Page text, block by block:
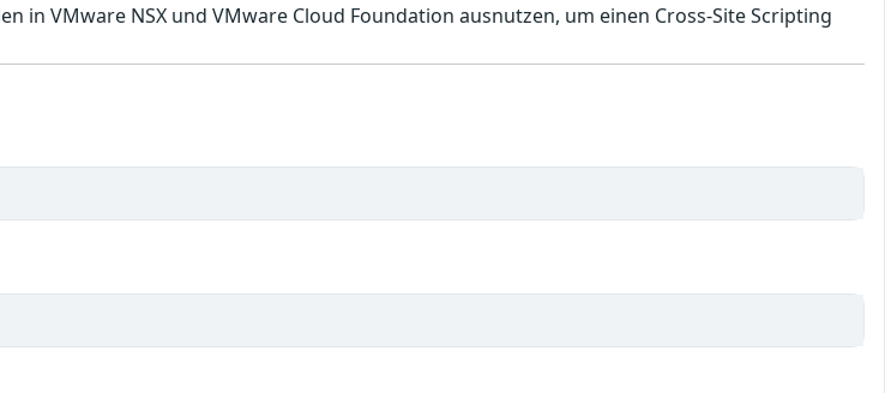
in VMware NSX und VMware Cloud Foundation ausnutzen, um einen Cross-Site Scripting